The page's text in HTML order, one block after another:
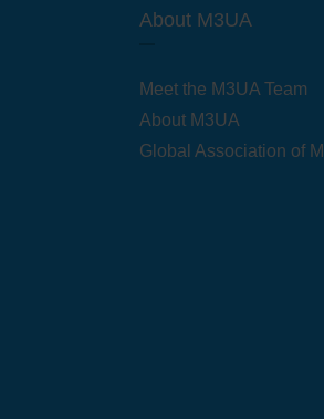
About M3UA
Meet the M3UA Team
About M3UA
Global Association of